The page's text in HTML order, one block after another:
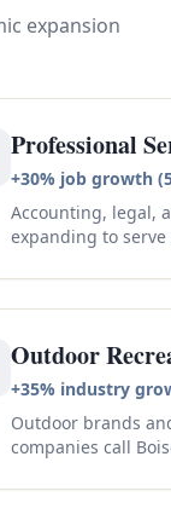
expansion
Professional
+30% job growth
Accounting, legal,
expanding to
Outdoor
+35% industry
Outdoor brands
companies call